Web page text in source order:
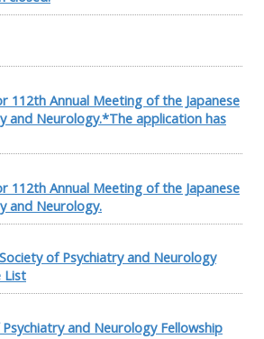
112th Annual Meeting of the Japanese
and Neurology.*The application has
112th Annual Meeting of the Japanese
and Neurology.
of Psychiatry and Neurology
List
and Neurology Fellowship